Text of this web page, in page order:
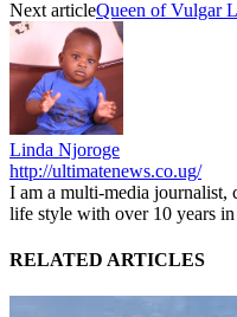
Next articleQueen of Vulgar
Linda Njoroge
http://ultimatenews.co.ug/
I am a multi-media journalist,
life style with over 10 years
RELATED ARTICLES